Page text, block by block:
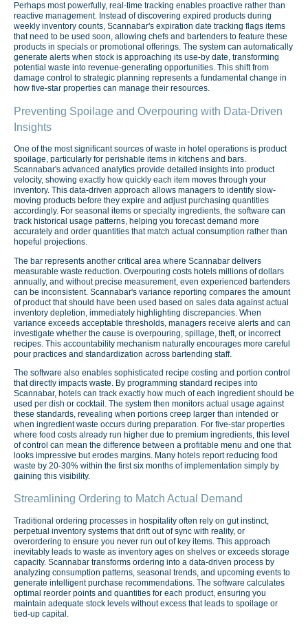
Perhaps most powerfully, real-time tracking enables proactive rather than
reactive management. Instead of discovering expired products during
weekly inventory counts, Scannabar's expiration date tracking flags items
that need to be used soon, allowing chefs and bartenders to feature these
products in specials or promotional offerings. The system can automatically
generate alerts when stock is approaching its use-by date, transforming
potential waste into revenue-generating opportunities. This shift from
damage control to strategic planning represents a fundamental change in
how five-star properties can manage their resources.
Preventing Spoilage and Overpouring with Data-Driven
Insights
One of the most significant sources of waste in hotel operations is product
spoilage, particularly for perishable items in kitchens and bars.
Scannabar's advanced analytics provide detailed insights into product
velocity, showing exactly how quickly each item moves through your
inventory. This data-driven approach allows managers to identify slow-
moving products before they expire and adjust purchasing quantities
accordingly. For seasonal items or specialty ingredients, the software can
track historical usage patterns, helping you forecast demand more
accurately and order quantities that match actual consumption rather than
hopeful projections.
The bar represents another critical area where Scannabar delivers
measurable waste reduction. Overpouring costs hotels millions of dollars
annually, and without precise measurement, even experienced bartenders
can be inconsistent. Scannabar's variance reporting compares the amount
of product that should have been used based on sales data against actual
inventory depletion, immediately highlighting discrepancies. When
variance exceeds acceptable thresholds, managers receive alerts and can
investigate whether the cause is overpouring, spillage, theft, or incorrect
recipes. This accountability mechanism naturally encourages more careful
pour practices and standardization across bartending staff.
The software also enables sophisticated recipe costing and portion control
that directly impacts waste. By programming standard recipes into
Scannabar, hotels can track exactly how much of each ingredient should be
used per dish or cocktail. The system then monitors actual usage against
these standards, revealing when portions creep larger than intended or
when ingredient waste occurs during preparation. For five-star properties
where food costs already run higher due to premium ingredients, this level
of control can mean the difference between a profitable menu and one that
looks impressive but erodes margins. Many hotels report reducing food
waste by 20-30% within the first six months of implementation simply by
gaining this visibility.
Streamlining Ordering to Match Actual Demand
Traditional ordering processes in hospitality often rely on gut instinct,
perpetual inventory systems that drift out of sync with reality, or
overordering to ensure you never run out of key items. This approach
inevitably leads to waste as inventory ages on shelves or exceeds storage
capacity. Scannabar transforms ordering into a data-driven process by
analyzing consumption patterns, seasonal trends, and upcoming events to
generate intelligent purchase recommendations. The software calculates
optimal reorder points and quantities for each product, ensuring you
maintain adequate stock levels without excess that leads to spoilage or
tied-up capital.